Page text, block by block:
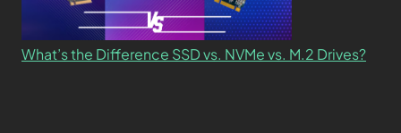
What’s the Difference SSD vs. NVMe vs. M.2 Drives?